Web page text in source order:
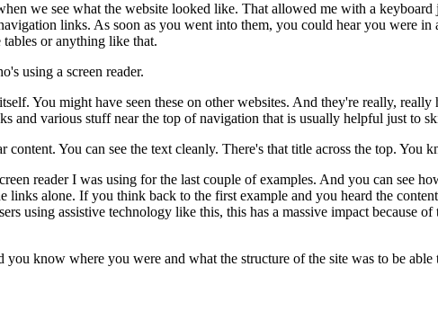
we see what the website looked like. That allowed me with a keyboard
links. As soon as you went into them, you could hear you were in
tables or anything like that.
using a screen reader.
You might have seen these on other websites. And they're really, really
and various stuff near the top of navigation that is usually helpful just to
content. You can see the text cleanly. There's that title across the top. You
reader I was using for the last couple of examples. And you can see
links alone. If you think back to the first example and you heard the
using assistive technology like this, this has a massive impact because
you know where you were and what the structure of the site was to be able